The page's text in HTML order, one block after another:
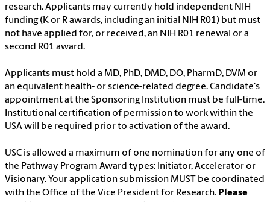
research. Applicants may currently hold independent NIH
funding (K or R awards, including an initial NIH R01) but must
not have applied for, or received, an NIH R01 renewal or a
second R01 award.
Applicants must hold a MD, PhD, DMD, DO, PharmD, DVM or
an equivalent health- or science-related degree. Candidate's
appointment at the Sponsoring Institution must be full-time.
Institutional certification of permission to work within the
USA will be required prior to activation of the award.
USC is allowed a maximum of one nomination for any one of
the Pathway Program Award types: Initiator, Accelerator or
Visionary. Your application submission MUST be coordinated
with the Office of the Vice President for Research. Please